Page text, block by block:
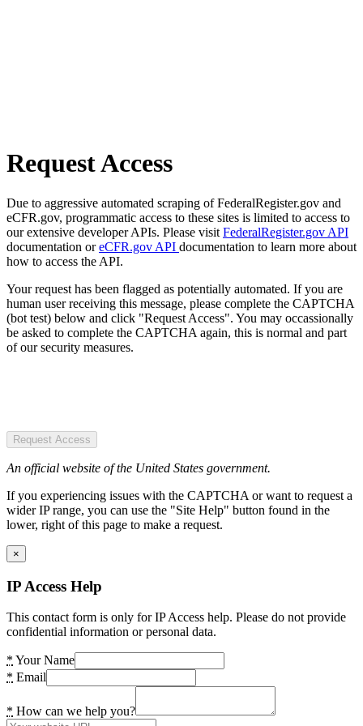
Request Access
Due to aggressive automated scraping of FederalRegister.gov and
eCFR.gov, programmatic access to these sites is limited to access to
our extensive developer APIs. Please visit FederalRegister.gov API
documentation oreCFR.gov API documentation to learn more about
how to access the API.
Your request has been flagged as potentially automated. If you are
human user receiving this message, please complete the CAPTCHA
(bot test) below and click "Request Access". You may occassionally
be asked to complete the CAPTCHA again, this is normal and part
of our security measures.
Request Access
An official website of the United States government.
If you experiencing issues with the CAPTCHA or want to request a
wider IP range, you can use the "Site Help" button found in the
lower, right of this page to make a request.
×
IP Access Help
This contact form is only for IP Access help. Please do not provide
confidential information or personal data.
* Your Name
* Email
* How can we help you?